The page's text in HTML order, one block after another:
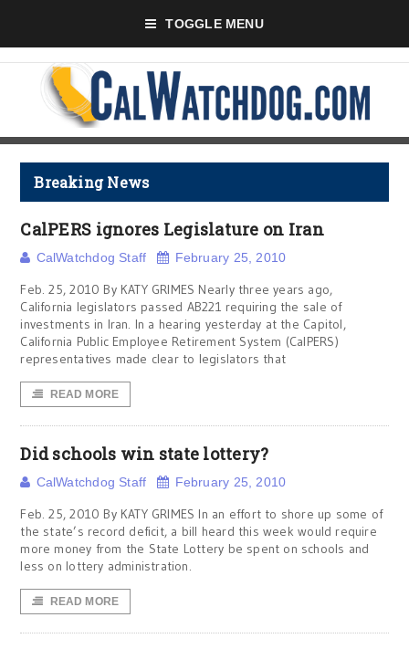
TOGGLE MENU
Breaking News
CalPERS ignores Legislature on Iran
CalWatchdog Staff February 25, 2010
Feb. 25, 2010 By KATY GRIMES Nearly three years ago,
California legislators passed AB221 requiring the sale of
investments in Iran. In a hearing yesterday at the Capitol,
California Public Employee Retirement System (CalPERS)
representatives made clear to legislators that
READ MORE
Did schools win state lottery?
CalWatchdog Staff February 25, 2010
Feb. 25, 2010 By KATY GRIMES In an effort to shore up some of
the state’s record deficit, a bill heard this week would require
more money from the State Lottery be spent on schools and
less on lottery administration.
READ MORE